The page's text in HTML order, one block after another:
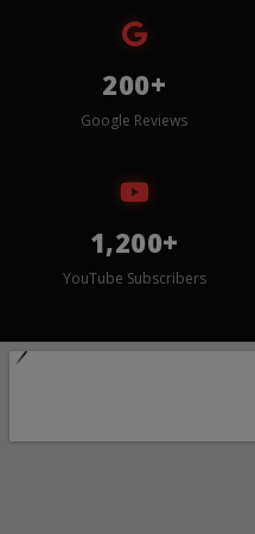
200+
Google Reviews
1,200+
YouTube Subscribers